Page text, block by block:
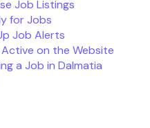
Job Listings
for Jobs
Job Alerts
on the Website
a Job in Dalmatia